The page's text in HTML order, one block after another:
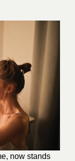
now stands